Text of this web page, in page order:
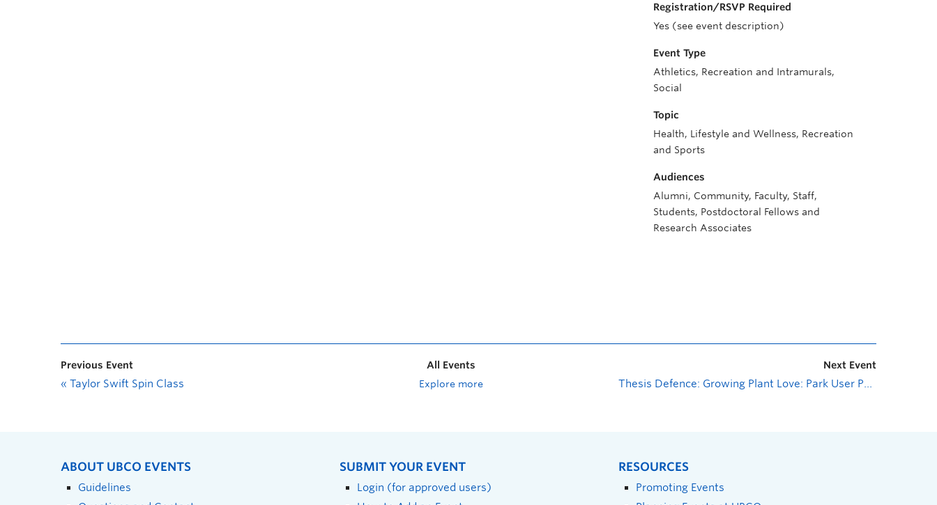
Registration/RSVP Required
Yes (see event description)
Event Type
Athletics, Recreation and Intramurals,
Social
Topic
Health, Lifestyle and Wellness, Recreation
and Sports
Audiences
Alumni, Community, Faculty, Staff,
Students, Postdoctoral Fellows and
Research Associates
Previous Event
« Taylor Swift Spin Class
All Events
Explore more
Next Event
Thesis Defence: Growing Plant Love: Park User Perceptions of Invasive Plants in Two Regional Parks of Kelowna, BC
ABOUT UBCO EVENTS
Guidelines
SUBMIT YOUR EVENT
Login (for approved users)
RESOURCES
Promoting Events